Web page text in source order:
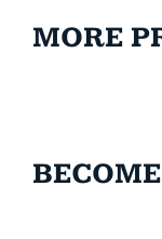
MORE